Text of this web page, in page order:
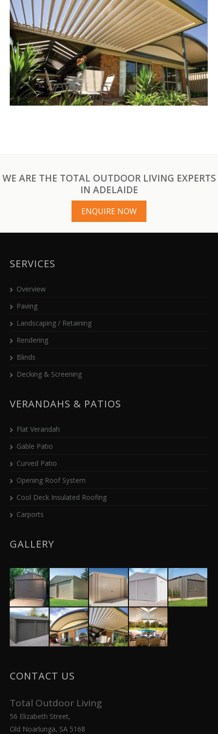
WE ARE THE TOTAL OUTDOOR LIVING EXPERTS
IN ADELAIDE
ENQUIRE NOW
SERVICES
Overview
Paving
Landscaping / Retaining
Rendering
Blinds
Decking & Screening
VERANDAHS & PATIOS
Flat Verandah
Gable Patio
Curved Patio
Opening Roof System
Cool Deck Insulated Roofing
Carports
GALLERY
CONTACT US
Total Outdoor Living
56 Elizabeth Street,
Old Noarlunga, SA 5168